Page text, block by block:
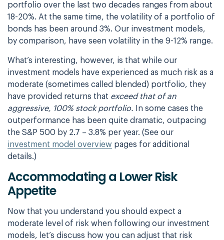
portfolio over the last two decades ranges from about
18-20%. At the same time, the volatility of a portfolio of
bonds has been around 3%. Our investment models,
by comparison, have seen volatility in the 9-12% range.
What’s interesting, however, is that while our
investment models have experienced as much risk as a
moderate (sometimes called blended) portfolio, they
have provided returns that exceed that of an
aggressive, 100% stock portfolio. In some cases the
outperformance has been quite dramatic, outpacing
the S&P 500 by 2.7 – 3.8% per year. (See our
investment model overview pages for additional
details.)
Accommodating a Lower Risk
Appetite
Now that you understand you should expect a
moderate level of risk when following our investment
models, let’s discuss how you can adjust that risk